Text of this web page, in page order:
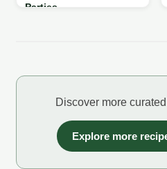
Parties
Discover more
Explore more